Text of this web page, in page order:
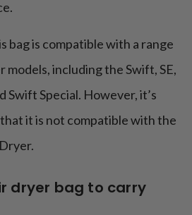
bag is compatible with a range
models, including the Swift, SE,
Swift Special. However, it’s
it is not compatible with the
dryer bag to carry